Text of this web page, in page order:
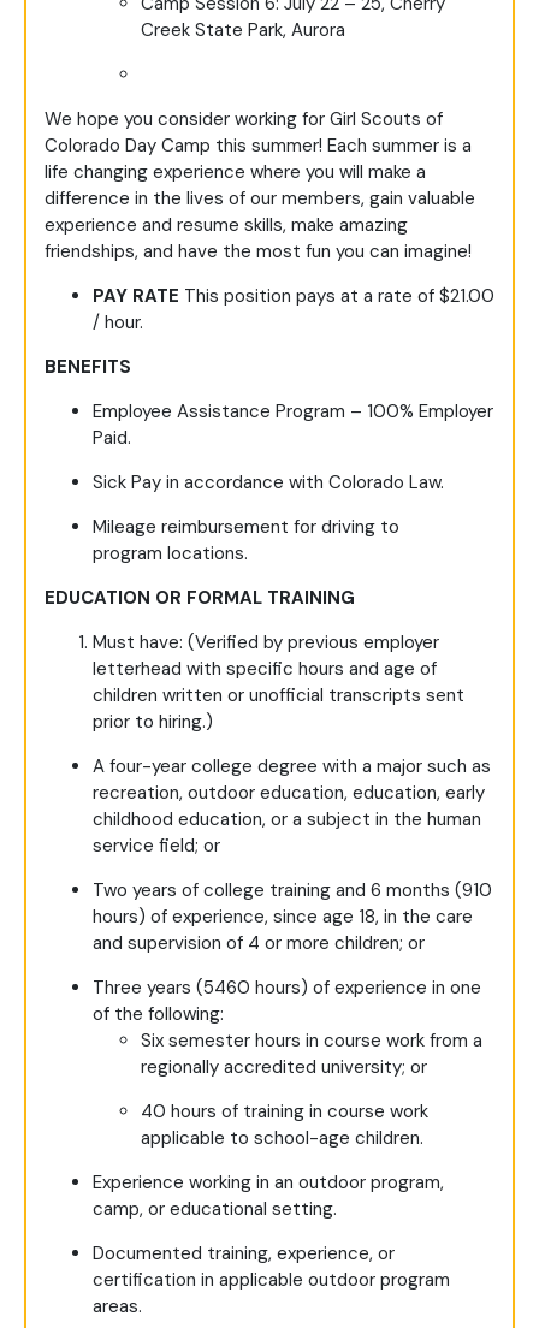
Creek State Park, Aurora
We hope you consider working for Girl Scouts of
Colorado Day Camp this summer! Each summer is a
life changing experience where you will make a
difference in the lives of our members, gain valuable
experience and resume skills, make amazing
friendships, and have the most fun you can imagine!
PAY RATE This position pays at a rate of $21.00
/ hour.
BENEFITS
Employee Assistance Program – 100% Employer
Paid.
Sick Pay in accordance with Colorado Law.
Mileage reimbursement for driving to
program locations.
EDUCATION OR FORMAL TRAINING
Must have: (Verified by previous employer
letterhead with specific hours and age of
children written or unofficial transcripts sent
prior to hiring.)
A four-year college degree with a major such as
recreation, outdoor education, education, early
childhood education, or a subject in the human
service field; or
Two years of college training and 6 months (910
hours) of experience, since age 18, in the care
and supervision of 4 or more children; or
Three years (5460 hours) of experience in one
of the following:
Six semester hours in course work from a
regionally accredited university; or
40 hours of training in course work
applicable to school-age children.
Experience working in an outdoor program,
camp, or educational setting.
Documented training, experience, or
certification in applicable outdoor program
areas.